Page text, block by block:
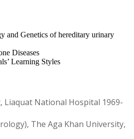
and Genetics of hereditary urinary
Diseases
Learning Styles
Liaquat National Hospital 1969-
The Aga Khan University,